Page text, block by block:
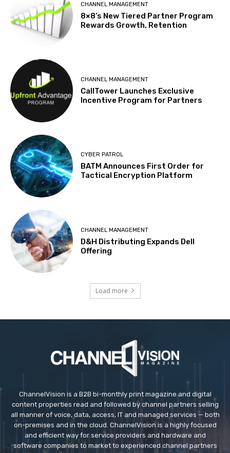
CHANNEL MANAGEMENT
8×8’s New Tiered Partner Program
Rewards Growth, Retention
CHANNEL MANAGEMENT
CallTower Launches Exclusive
Incentive Program for Partners
CYBER PATROL
BATM Announces First Order for
Tactical Encryption Platform
CHANNEL MANAGEMENT
D&H Distributing Expands Dell
Offering
Load more
ChannelVision is a B2B bi-monthly print magazine and digital
content properties read and followed by channel partners selling
all manner of voice, data, access, IT and managed services — both
on-premises and in the cloud. ChannelVision is a highly focused
and efficient way for service providers and hardware and
software companies to market to experienced channel partners